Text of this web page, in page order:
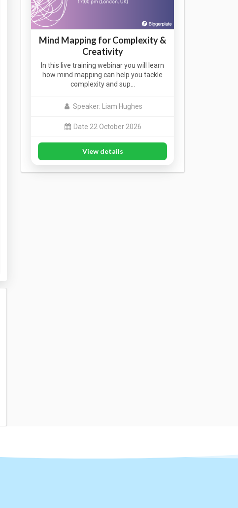
Mind Mapping for Complexity &
Creativity
In this live training webinar you will learn
how mind mapping can help you tackle
complexity and sup…
Speaker: Liam Hughes
Date 22 October 2026
View details